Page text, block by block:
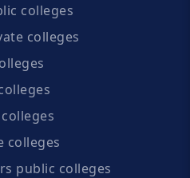
colleges
colleges
colleges
public colleges